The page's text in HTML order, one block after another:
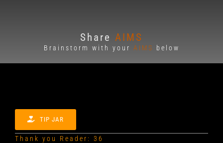
Share AIMS
Brainstorm with your AIMS below
TIP JAR
Thank you Reader: 36